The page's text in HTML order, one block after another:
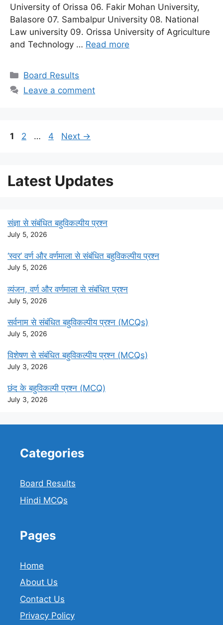
University of Orissa 06. Fakir Mohan University,
Balasore 07. Sambalpur University 08. National
Law university 09. Orissa University of Agriculture
and Technology … Read more
Categories
Board Results
Leave a comment
Page
1 Page
2 … Page
4 Next →
Latest Updates
संज्ञा से संबंधित बहुविकल्पीय प्रश्न
July 5, 2026
‘स्वर’ वर्ण और वर्णमाला से संबंधित बहुविकल्पीय प्रश्न
July 5, 2026
व्यंजन, वर्ण और वर्णमाला से संबंधित प्रश्न
July 5, 2026
सर्वनाम से संबंधित बहुविकल्पीय प्रश्न (MCQs)
July 5, 2026
विशेषण से संबंधित बहुविकल्पीय प्रश्न (MCQs)
July 3, 2026
छंद के बहुविकल्पी प्रश्न (MCQ)
July 3, 2026
Categories
Board Results
Hindi MCQs
Pages
Home
About Us
Contact Us
Privacy Policy